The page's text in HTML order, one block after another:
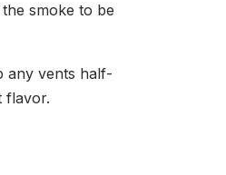
smoke to be
any vents half-
flavor.